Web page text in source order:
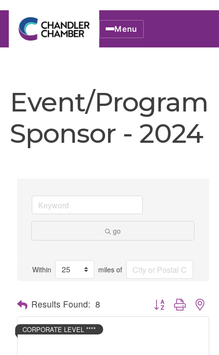
Menu
Event/Program
Sponsor - 2024
go
Within miles of
Results Found: 8 Button group with
CORPORATE LEVEL ****